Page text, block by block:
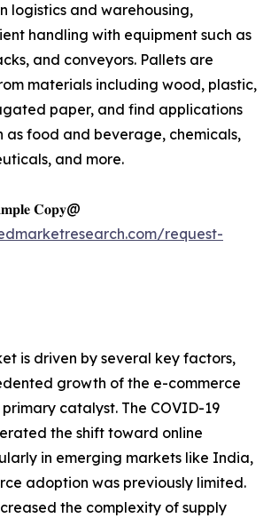
logistics and warehousing,
handling with equipment such as
and conveyors. Pallets are
materials including wood, plastic,
paper, and find applications
as food and beverage, chemicals,
and more.
𝐂𝐨𝐩𝐲@
request-
is driven by several key factors,
growth of the e-commerce
catalyst. The COVID-19
the shift toward online
in emerging markets like India,
adoption was previously limited.
the complexity of supply